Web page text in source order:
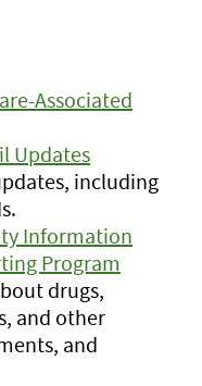
Associated
Updates
including
Information
Program
drugs,
and other
and